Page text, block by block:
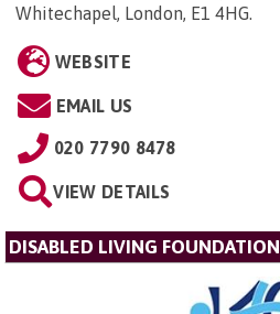
Whitechapel, London, E1 4HG.
WEBSITE
EMAIL US
020 7790 8478
VIEW DETAILS
DISABLED LIVING FOUNDATION